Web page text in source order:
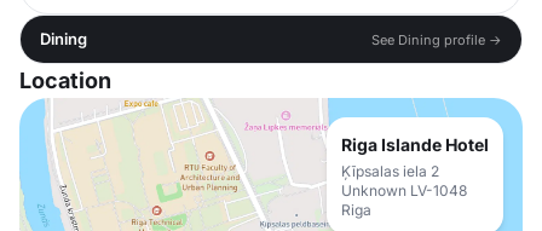
Dining See Dining profile →
Location
Riga Islande Hotel
Ķīpsalas iela 2
Unknown LV-1048
Riga